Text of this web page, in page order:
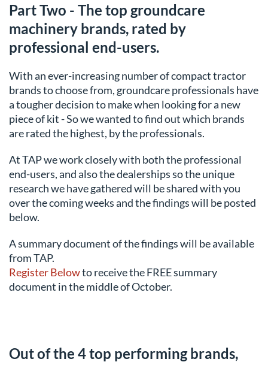
Part Two - The top groundcare
machinery brands, rated by
professional end-users.
With an ever-increasing number of compact tractor
brands to choose from, groundcare professionals have
a tougher decision to make when looking for a new
piece of kit - So we wanted to find out which brands
are rated the highest, by the professionals.
At TAP we work closely with both the professional
end-users, and also the dealerships so the unique
research we have gathered will be shared with you
over the coming weeks and the findings will be posted
below.
A summary document of the findings will be available
from TAP.
Register Belowto receive the FREE summary
document in the middle of October.
Out of the 4 top performing brands,